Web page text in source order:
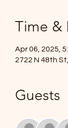
Time &
Apr 06, 2025,
2722 N 48th
Guests